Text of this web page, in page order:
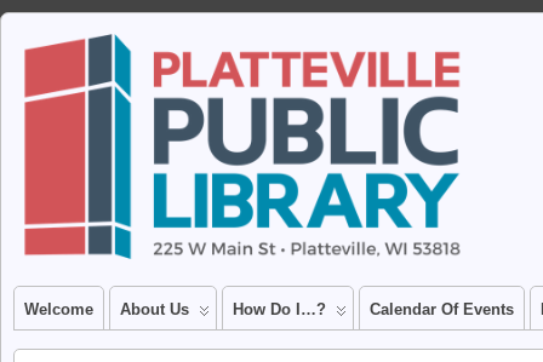
Welcome About Us How Do I…? Calendar Of Events